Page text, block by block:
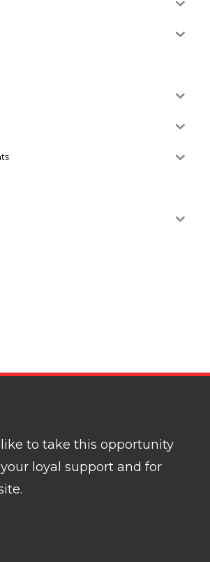
to take this opportunity
loyal support and for